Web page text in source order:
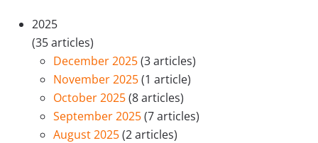
2025
(35 articles)
December 2025(3 articles)
November 2025(1 article)
October 2025(8 articles)
September 2025(7 articles)
August 2025(2 articles)